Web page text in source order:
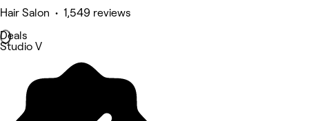
Hair Salon • 1,549 reviews
Deals
Studio V